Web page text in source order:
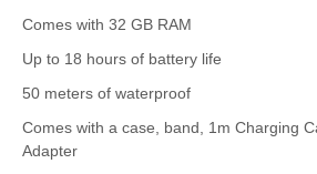
Comes with 32 GB RAM
Up to 18 hours of battery life
50 meters of waterproof
Comes with a case, band, 1m Charging
Adapter